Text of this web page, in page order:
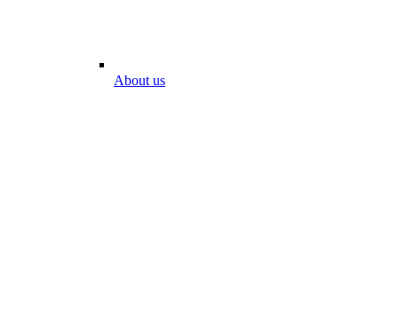
About us